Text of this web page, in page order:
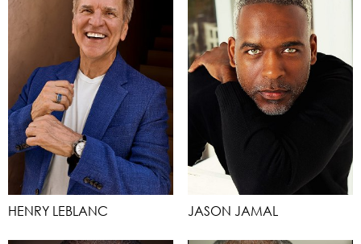
HENRY LEBLANC JASON JAMAL